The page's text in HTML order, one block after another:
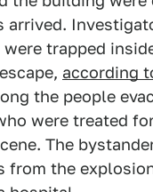
arrived.
trapped
according
the people
were treated
The
from the